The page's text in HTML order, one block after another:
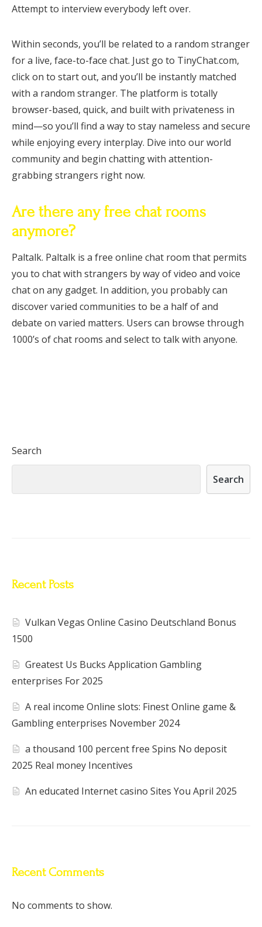
Attempt to interview everybody left over.
Within seconds, you’ll be related to a random stranger
for a live, face-to-face chat. Just go to TinyChat.com,
click on to start out, and you’ll be instantly matched
with a random stranger. The platform is totally
browser-based, quick, and built with privateness in
mind—so you’ll find a way to stay nameless and secure
while enjoying every interplay. Dive into our world
community and begin chatting with attention-
grabbing strangers right now.
Are there any free chat rooms
anymore?
Paltalk. Paltalk is a free online chat room that permits
you to chat with strangers by way of video and voice
chat on any gadget. In addition, you probably can
discover varied communities to be a half of and
debate on varied matters. Users can browse through
1000’s of chat rooms and select to talk with anyone.
Search
Search
Recent Posts
Vulkan Vegas Online Casino Deutschland Bonus
1500
Greatest Us Bucks Application Gambling
enterprises For 2025
A real income Online slots: Finest Online game &
Gambling enterprises November 2024
a thousand 100 percent free Spins No deposit
2025 Real money Incentives
An educated Internet casino Sites You April 2025
Recent Comments
No comments to show.